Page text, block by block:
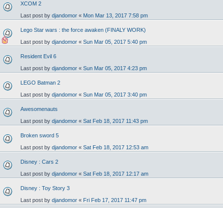
XCOM 2
Last post by djandomor « Mon Mar 13, 2017 7:58 pm
Lego Star wars : the force awaken (FINALY WORK)
Last post by djandomor « Sun Mar 05, 2017 5:40 pm
Resident Evil 6
Last post by djandomor « Sun Mar 05, 2017 4:23 pm
LEGO Batman 2
Last post by djandomor « Sun Mar 05, 2017 3:40 pm
Awesomenauts
Last post by djandomor « Sat Feb 18, 2017 11:43 pm
Broken sword 5
Last post by djandomor « Sat Feb 18, 2017 12:53 am
Disney : Cars 2
Last post by djandomor « Sat Feb 18, 2017 12:17 am
Disney : Toy Story 3
Last post by djandomor « Fri Feb 17, 2017 11:47 pm